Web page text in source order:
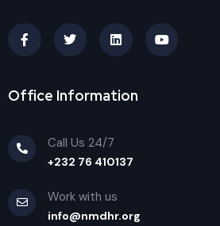
Office Information
Call Us 24/7
+232 76 410137
Work with us
info@nmdhr.org